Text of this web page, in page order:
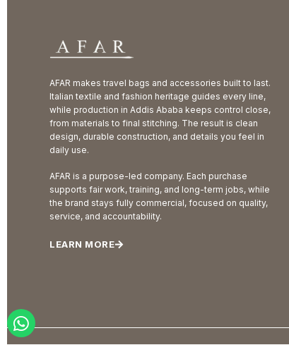
AFAR makes travel bags and accessories built to last.
Italian textile and fashion heritage guides every line,
while production in Addis Ababa keeps control close,
from materials to final stitching. The result is clean
design, durable construction, and details you feel in
daily use.
AFAR is a purpose-led company. Each purchase
supports fair work, training, and long-term jobs, while
the brand stays fully commercial, focused on quality,
service, and accountability.
LEARN MORE